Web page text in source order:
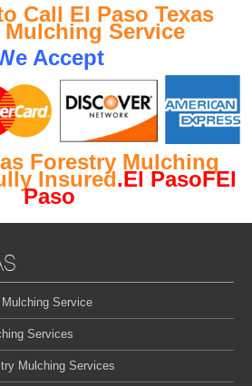
Call El Paso Texas
Mulching Service
Accept
Forestry Mulching
Insured.El PasoFEl
Paso
Service
Services
Mulching Services